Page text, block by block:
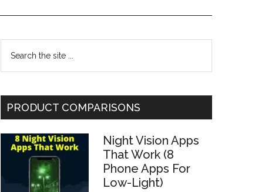
Primary
Sidebar
...
PRODUCT COMPARISONS
Night Vision Apps
That Work (8
Phone Apps For
Low-Light)